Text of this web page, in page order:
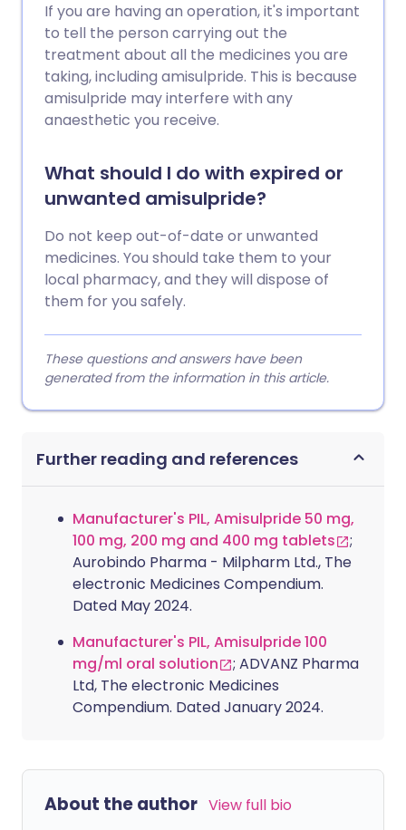
If you are having an operation, it's important
to tell the person carrying out the
treatment about all the medicines you are
taking, including amisulpride. This is because
amisulpride may interfere with any
anaesthetic you receive.
What should I do with expired or
unwanted amisulpride?
Do not keep out-of-date or unwanted
medicines. You should take them to your
local pharmacy, and they will dispose of
them for you safely.
These questions and answers have been
generated from the information in this article.
Further reading and references
Manufacturer's PIL, Amisulpride 50 mg,
100 mg, 200 mg and 400 mg tablets
;
Aurobindo Pharma - Milpharm Ltd., The
electronic Medicines Compendium.
Dated May 2024.
Manufacturer's PIL, Amisulpride 100
mg/ml oral solution
; ADVANZ Pharma
Ltd, The electronic Medicines
Compendium. Dated January 2024.
About the author View full bio